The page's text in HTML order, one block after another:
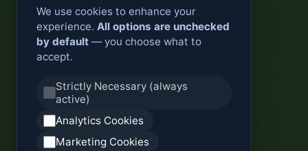
We use cookies to enhance your
experience. All options are unchecked
by default — you choose what to
accept.
Strictly Necessary (always
active)
Analytics Cookies
Marketing Cookies